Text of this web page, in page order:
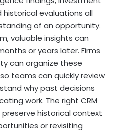
evaluations all
of an opportunity.
valuable insights can
or years later. Firms
can organize these
teams can quickly review
why past decisions
work. The right CRM
historical context
or revisiting